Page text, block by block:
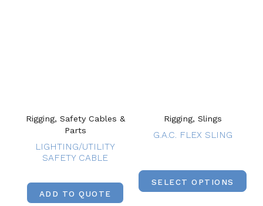
Rigging, Safety Cables &
Parts
LIGHTING/UTILITY
SAFETY CABLE
ADD TO QUOTE
Rigging, Slings
G.A.C. FLEX SLING
SELECT OPTIONS